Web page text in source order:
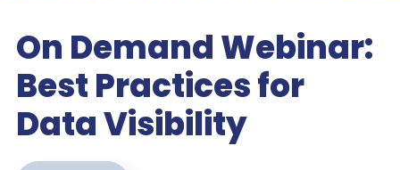
On Demand Webinar:
Best Practices for
Data Visibility